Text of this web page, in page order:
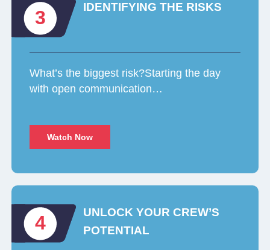
3 IDENTIFYING THE RISKS
What’s the biggest risk?Starting the day
with open communication…
Watch Now
4
UNLOCK YOUR CREW’S
POTENTIAL